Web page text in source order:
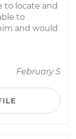
to locate and
to
and would
February 5